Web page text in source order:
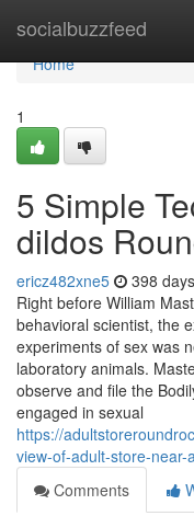
socialbuzzfeed
Home
Home
1
5 Simple
dildos
ericz482xne5 398
Right before William
behavioral scientist, the
experiments of sex was
laboratory animals.
observe and file the
engaged in sexual
https://
view-of-adult-store-near-
Comments